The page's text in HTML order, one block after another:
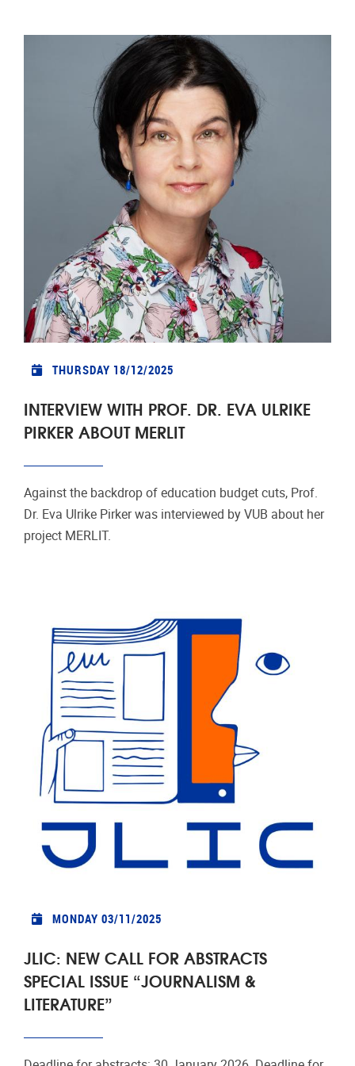
THURSDAY 18/12/2025
INTERVIEW WITH PROF. DR. EVA ULRIKE
PIRKER ABOUT MERLIT
Against the backdrop of education budget cuts, Prof.
Dr. Eva Ulrike Pirker was interviewed by VUB about her
project MERLIT.
MONDAY 03/11/2025
JLIC: NEW CALL FOR ABSTRACTS
SPECIAL ISSUE “JOURNALISM &
LITERATURE”